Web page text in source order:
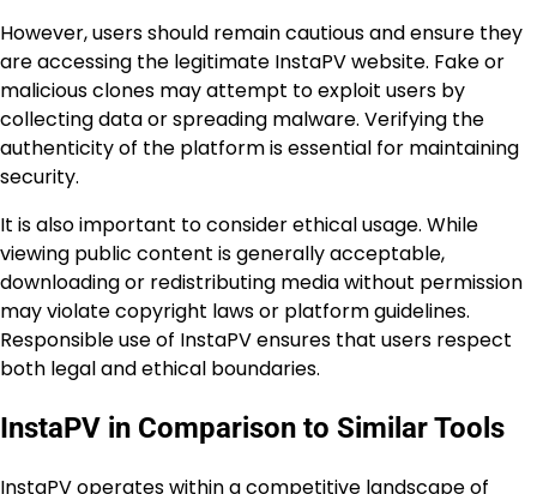
However, users should remain cautious and ensure they
are accessing the legitimate InstaPV website. Fake or
malicious clones may attempt to exploit users by
collecting data or spreading malware. Verifying the
authenticity of the platform is essential for maintaining
security.
It is also important to consider ethical usage. While
viewing public content is generally acceptable,
downloading or redistributing media without permission
may violate copyright laws or platform guidelines.
Responsible use of InstaPV ensures that users respect
both legal and ethical boundaries.
InstaPV in Comparison to Similar Tools
InstaPV operates within a competitive landscape of